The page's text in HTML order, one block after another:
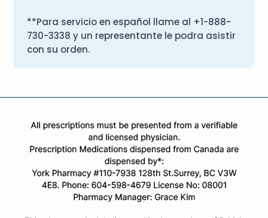
**Para servicio en español llame al +1-888-
730-3338 y un representante le podra asistir
con su orden.